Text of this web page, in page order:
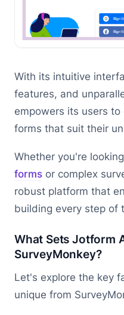
With its intuitive
features, and
empowers its users
forms that suit their
Whether you're
forms or complex
robust platform that
building every step of
What Sets Jotform
SurveyMonkey?
Let's explore the key
unique from